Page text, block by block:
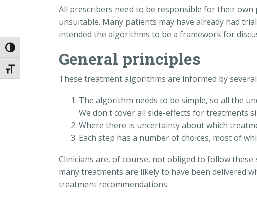
Toggle High Contrast
Toggle Font size
All prescribers need to be responsible for their
unsuitable. Many patients may have already had
intended the algorithms to be a framework for
General principles
These treatment algorithms are informed by
The algorithm needs to be simple, so all the
We don't cover all side-effects for treatments
Where there is uncertainty about which
Each step has a number of choices, most of
Clinicians are, of course, not obliged to follow
many treatments are likely to have been delivered
treatment recommendations.